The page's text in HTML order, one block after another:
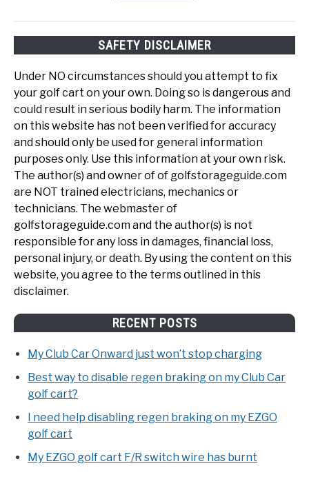
SAFETY DISCLAIMER
Under NO circumstances should you attempt to fix
your golf cart on your own. Doing so is dangerous and
could result in serious bodily harm. The information
on this website has not been verified for accuracy
and should only be used for general information
purposes only. Use this information at your own risk.
The author(s) and owner of of golfstorageguide.com
are NOT trained electricians, mechanics or
technicians. The webmaster of
golfstorageguide.com and the author(s) is not
responsible for any loss in damages, financial loss,
personal injury, or death. By using the content on this
website, you agree to the terms outlined in this
disclaimer.
RECENT POSTS
My Club Car Onward just won’t stop charging
Best way to disable regen braking on my Club Car
golf cart?
I need help disabling regen braking on my EZGO
golf cart
My EZGO golf cart F/R switch wire has burnt